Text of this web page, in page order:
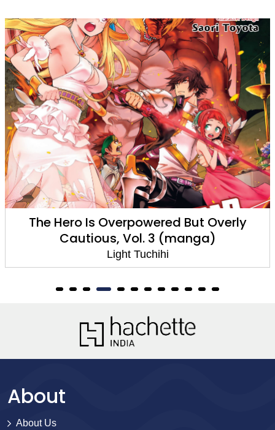
The Hero Is Overpowered But Overly
Cautious, Vol. 3 (manga)
Light Tuchihi
About
About Us